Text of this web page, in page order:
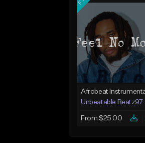
Unbeatable Beatz97
From $25.00